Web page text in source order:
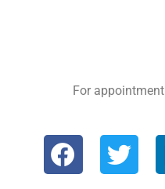
For appointment